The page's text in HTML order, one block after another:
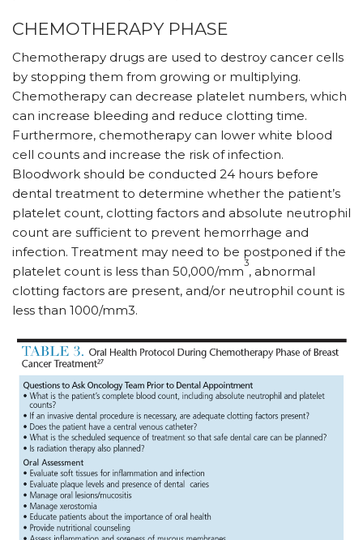
CHEMOTHERAPY PHASE
Chemotherapy drugs are used to destroy cancer cells
by stopping them from growing or multiplying.
Chemotherapy can decrease platelet numbers, which
can increase bleeding and reduce clotting time.
Furthermore, chemotherapy can lower white blood
cell counts and increase the risk of infection.
Bloodwork should be conducted 24 hours before
dental treatment to determine whether the patient’s
platelet count, clotting factors and absolute neutrophil
count are sufficient to prevent hemorrhage and
infection. Treatment may need to be postponed if the
platelet count is less than 50,000/mm
3
, abnormal
clotting factors are present, and/or neutrophil count is
less than 1000/mm3.